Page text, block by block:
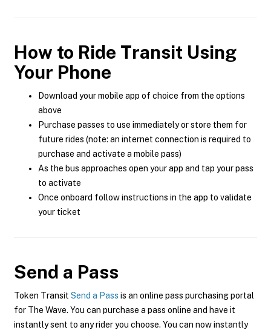
How to Ride Transit Using
Your Phone
Download your mobile app of choice from the options
above
Purchase passes to use immediately or store them for
future rides (note: an internet connection is required to
purchase and activate a mobile pass)
As the bus approaches open your app and tap your pass
to activate
Once onboard follow instructions in the app to validate
your ticket
Send a Pass
Token Transit Send a Pass is an online pass purchasing portal
for The Wave. You can purchase a pass online and have it
instantly sent to any rider you choose. You can now instantly